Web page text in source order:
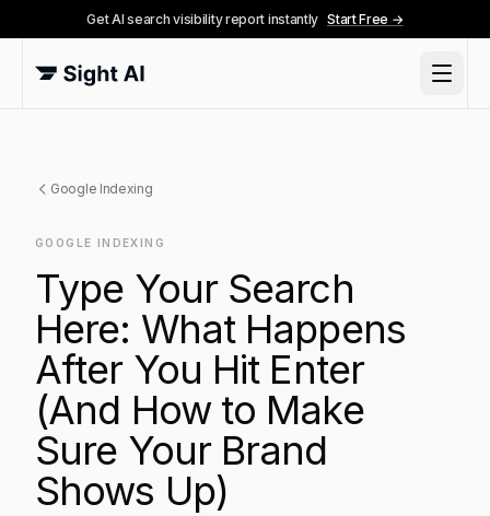
Get AI search visibility report instantly Start Free →
Google Indexing
GOOGLE INDEXING
Type Your Search
Here: What Happens
After You Hit Enter
(And How to Make
Sure Your Brand
Shows Up)